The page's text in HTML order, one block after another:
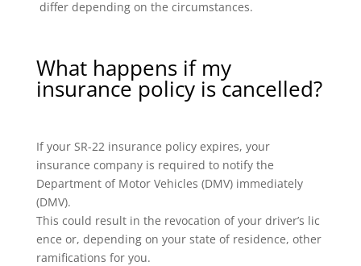
differ depending on the circumstances.
What happens if my
insurance policy is cancelled?
If your SR-22 insurance policy expires, your
insurance company is required to notify the
Department of Motor Vehicles (DMV) immediately
(DMV).
This could result in the revocation of your driver’s lic
ence or, depending on your state of residence, other
ramifications for you.